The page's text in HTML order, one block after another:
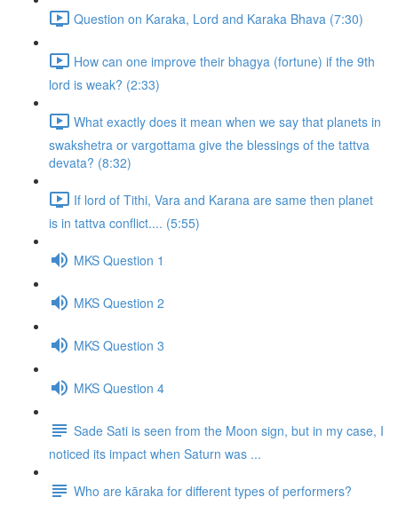
Question on Karaka, Lord and Karaka Bhava (7:30)
How can one improve their bhagya (fortune) if the 9th
lord is weak? (2:33)
What exactly does it mean when we say that planets in
swakshetra or vargottama give the blessings of the tattva
devata? (8:32)
If lord of Tithi, Vara and Karana are same then planet
is in tattva conflict.... (5:55)
MKS Question 1
MKS Question 2
MKS Question 3
MKS Question 4
Sade Sati is seen from the Moon sign, but in my case, I
noticed its impact when Saturn was ...
Who are kāraka for different types of performers?